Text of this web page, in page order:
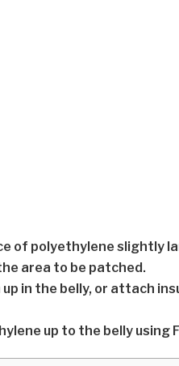
of polyethylene slightly
area to be patched.
up in the belly, or attach
up to the belly using